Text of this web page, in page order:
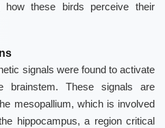
how these birds perceive their
signals were found to activate
brainstem. These signals are
mesopallium, which is involved
hippocampus, a region critical